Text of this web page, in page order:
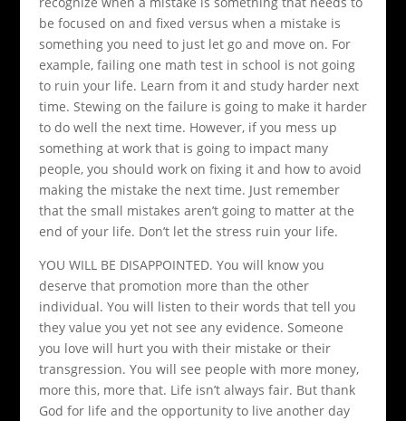
be focused on and fixed versus when a mistake is
something you need to just let go and move on. For
example, failing one math test in school is not going
to ruin your life. Learn from it and study harder next
time. Stewing on the failure is going to make it harder
to do well the next time. However, if you mess up
something at work that is going to impact many
people, you should work on fixing it and how to avoid
making the mistake the next time. Just remember
that the small mistakes aren’t going to matter at the
end of your life. Don’t let the stress ruin your life.
YOU WILL BE DISAPPOINTED. You will know you
deserve that promotion more than the other
individual. You will listen to their words that tell you
they value you yet not see any evidence. Someone
you love will hurt you with their mistake or their
transgression. You will see people with more money,
more this, more that. Life isn’t always fair. But thank
God for life and the opportunity to live another day